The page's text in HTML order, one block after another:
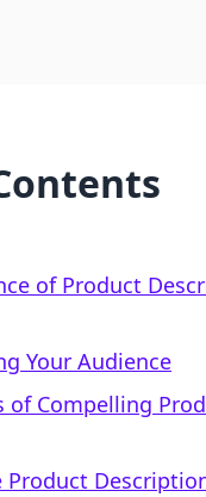
of Product
Your Audience
of Compelling
Product